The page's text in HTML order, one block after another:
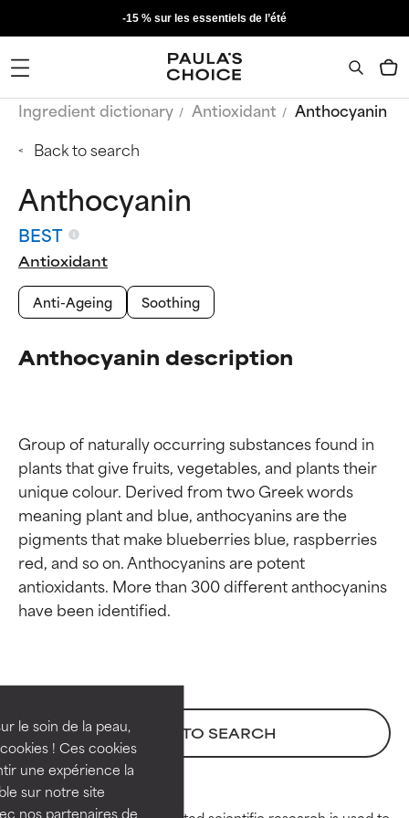
le soin de la peau,
! Ces cookies
une expérience la
sur notre site
nos partenaires de
-15 % sur les essentiels de l’été
Ingredient dictionary Antioxidant
Anthocyanin
Back to search
Anthocyanin
BEST
Antioxidant
Anti-Ageing
Soothing
Anthocyanin description
Group of naturally occurring substances found in
plants that give fruits, vegetables, and plants their
unique colour. Derived from two Greek words
meaning plant and blue, anthocyanins are the
pigments that make blueberries blue, raspberries
red, and so on. Anthocyanins are potent
antioxidants. More than 300 different anthocyanins
BACK TO SEARCH
Ingredient ratings
BEST
Proven and supported by
independent studies.
Outstanding active ingredient
for most skin types or concerns.
GOOD
Ingredient ratings
BEST
Proven and supported by
independent studies.
Outstanding active ingredient
for most skin types or concerns.
GOOD